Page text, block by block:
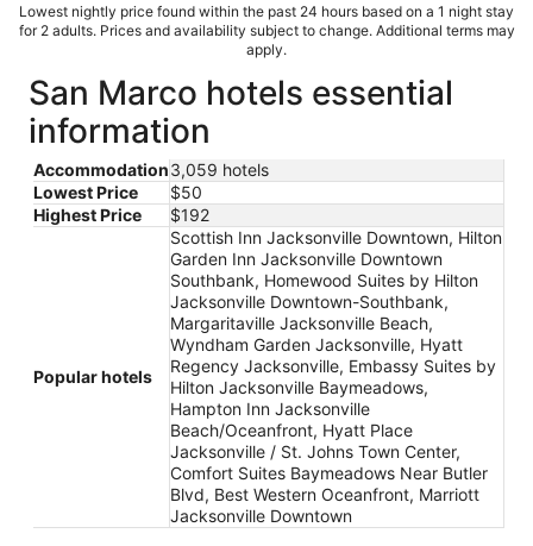
Lowest nightly price found within the past 24 hours based on a 1 night stay
for 2 adults. Prices and availability subject to change. Additional terms may
apply.
San Marco hotels essential
information
Accommodation3,059 hotels
Lowest Price
$50
Highest Price
$192
Popular hotels
Scottish Inn Jacksonville Downtown, Hilton
Garden Inn Jacksonville Downtown
Southbank, Homewood Suites by Hilton
Jacksonville Downtown-Southbank,
Margaritaville Jacksonville Beach,
Wyndham Garden Jacksonville, Hyatt
Regency Jacksonville, Embassy Suites by
Hilton Jacksonville Baymeadows,
Hampton Inn Jacksonville
Beach/Oceanfront, Hyatt Place
Jacksonville / St. Johns Town Center,
Comfort Suites Baymeadows Near Butler
Blvd, Best Western Oceanfront, Marriott
Jacksonville Downtown